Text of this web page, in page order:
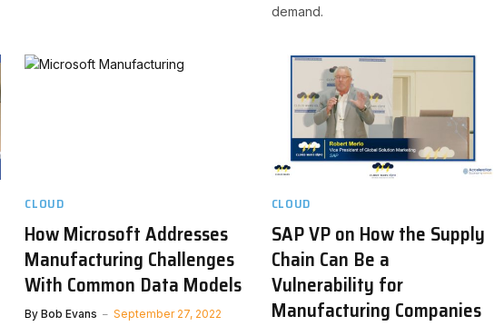
demand.
CLOUD
How Microsoft Addresses
Manufacturing Challenges
With Common Data Models
By Bob Evans September 27, 2022
CLOUD
SAP VP on How the Supply
Chain Can Be a
Vulnerability for
Manufacturing Companies